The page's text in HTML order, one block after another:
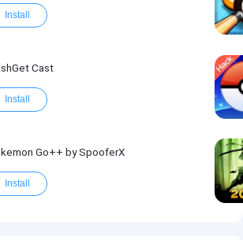
Install
Cast
Install
Go++ by SpooferX
Install